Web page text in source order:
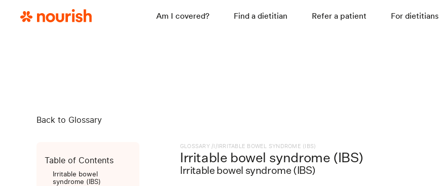
Am I covered? Find a dietitian Refer a patient For dietitians
Back to Glossary
Table of Contents
Irritable bowel
syndrome (IBS)
GLOSSARY /I /IRRITABLE BOWEL SYNDROME (IBS)
Irritable bowel syndrome (IBS)
Irritable bowel syndrome (IBS)